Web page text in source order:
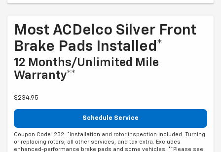
Most ACDelco Silver Front
Brake Pads Installed*
12 Months/Unlimited Mile
Warranty**
$234.95
Schedule Service
Coupon Code: 232. *Installation and rotor inspection included. Turning
or replacing rotors, all other services, and tax extra. Excludes
enhanced-performance brake pads and some vehicles. **Please see